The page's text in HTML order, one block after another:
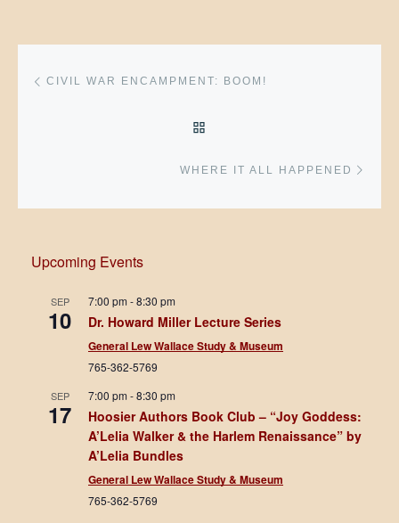
Post navigation
CIVIL WAR ENCAMPMENT: BOOM!
WHERE IT ALL HAPPENED
Upcoming Events
SEP
10
7:00 pm-8:30 pm
Dr. Howard Miller Lecture Series
General Lew Wallace Study & Museum
765-362-5769
SEP
17
7:00 pm-8:30 pm
Hoosier Authors Book Club – “Joy Goddess:
A’Lelia Walker & the Harlem Renaissance” by
A’Lelia Bundles
General Lew Wallace Study & Museum
765-362-5769